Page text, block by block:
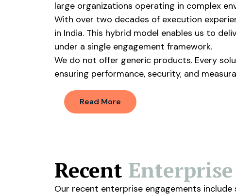
large organizations operating in complex
With over two decades of execution
in India. This hybrid model enables us to
under a single engagement framework.
We do not offer generic products. Every
ensuring performance, security, and
Read More
Recent
Our recent enterprise engagements